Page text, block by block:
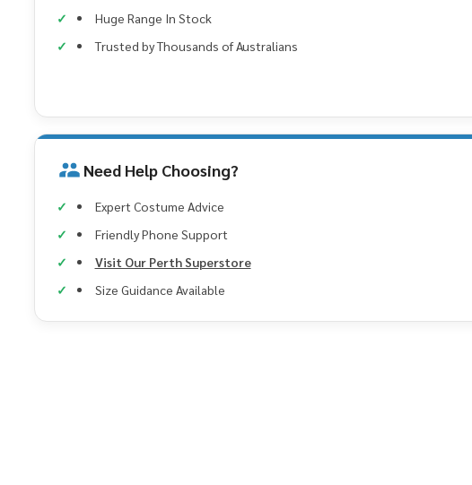
Huge Range In Stock
Trusted by Thousands of Australians
Need Help Choosing?
Expert Costume Advice
Friendly Phone Support
Visit Our Perth Superstore
Size Guidance Available